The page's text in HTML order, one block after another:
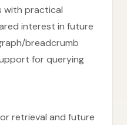
with practical
interest in future
breadcrumb
for querying
retrieval and future